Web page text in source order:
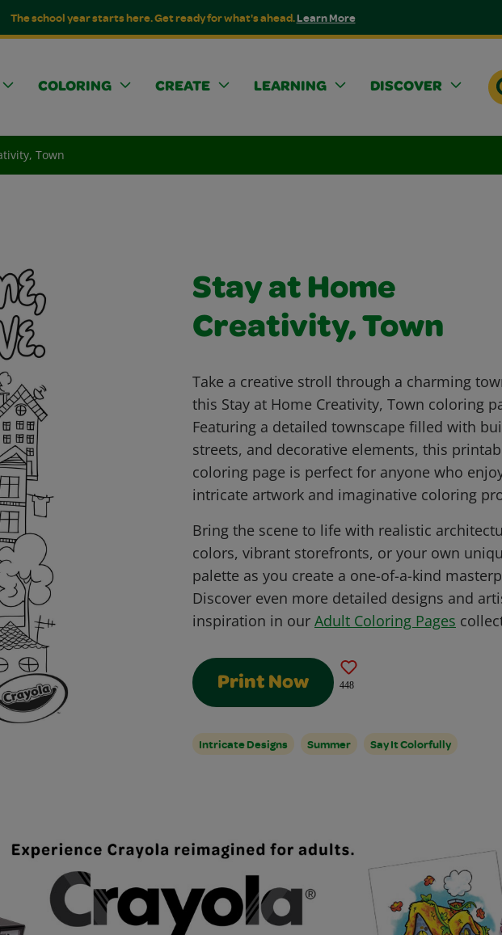
The school year starts here. Get ready for what's ahead.Learn More
COLORING CREATE LEARNING DISCOVER
Town
Stay at Home
Creativity, Town
Take a creative stroll through a charming
this Stay at Home Creativity, Town coloring
Featuring a detailed townscape filled with
streets, and decorative elements, this
coloring page is perfect for anyone who
intricate artwork and imaginative coloring
Bring the scene to life with realistic
colors, vibrant storefronts, or your own
palette as you create a one-of-a-kind
Discover even more detailed designs and
inspiration in our Adult Coloring Pages
Print Now 448
Intricate Designs Summer Say It Colorfully